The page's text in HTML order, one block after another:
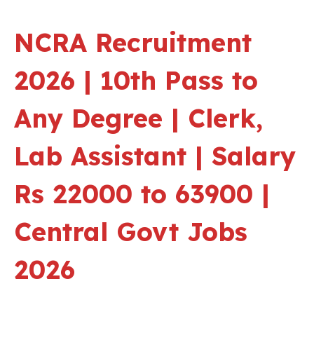
NCRA Recruitment
2026 | 10th Pass to
Any Degree | Clerk,
Lab Assistant | Salary
Rs 22000 to 63900 |
Central Govt Jobs
2026